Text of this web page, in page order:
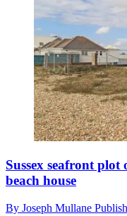
Sussex seafront plot
beach house
By Joseph Mullane